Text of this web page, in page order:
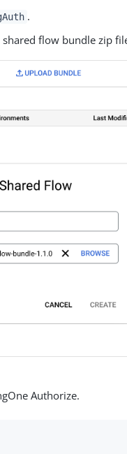
.
flow bundle zip
Authorize.